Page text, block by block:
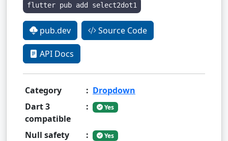
flutter pub add select2dot1
pub.dev Source Code
API Docs
Category : Dropdown
Dart 3
compatible
: Yes
Null safety : Yes